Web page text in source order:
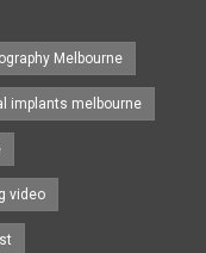
Melbourne
implants melbourne
video